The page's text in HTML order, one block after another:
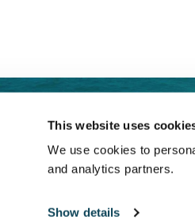
This website uses
We use cookies to
and analytics partners.
Show details
the
Freely